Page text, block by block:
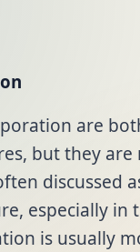
are
but they are
discussed
especially in
is usually